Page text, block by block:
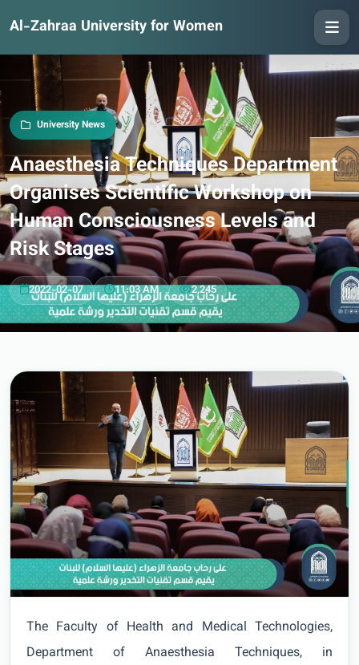
Al-Zahraa University for Women
University News
Anaesthesia Techniques Department
Organises Scientific Workshop on
Human Consciousness Levels and
Risk Stages
2022-02-07 11:03 AM 2,245
The Faculty of Health and Medical Technologies,
Department of Anaesthesia Techniques, in